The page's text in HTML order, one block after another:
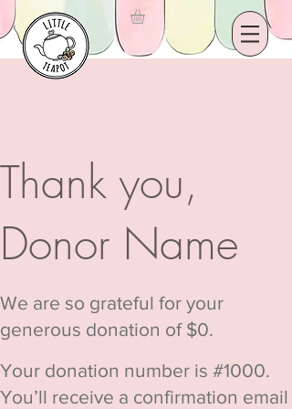
Thank you,
Donor Name
We are so grateful for your
generous donation of $0.
Your donation number is #1000.
You’ll receive a confirmation email